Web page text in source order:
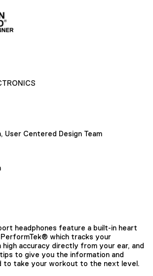
User Centered Design Team
headphones feature a built-in heart
which tracks your
accuracy directly from your ear, and
to give you the information and
to take your workout to the next level.